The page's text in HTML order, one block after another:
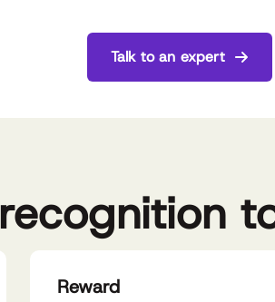
Talk to an expert
Reward